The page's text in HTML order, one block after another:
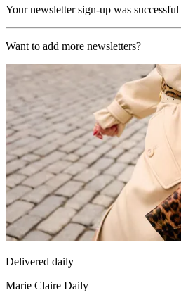
Your newsletter sign-up was successful
Want to add more newsletters?
Delivered daily
Marie Claire Daily